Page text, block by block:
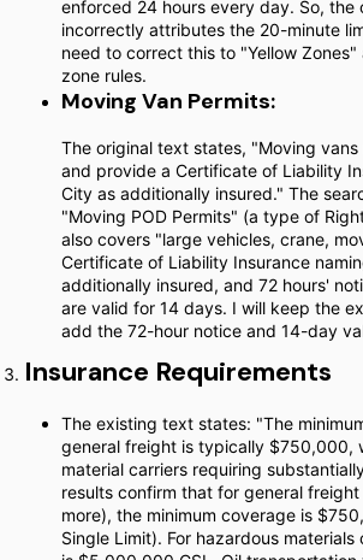
enforced 24 hours every day. So, the
incorrectly attributes the 20-minute
need to correct this to "Yellow
zone rules.
Moving Van Permits:
The original text states, "Moving
and provide a Certificate of Liability
City as additionally insured." The
"Moving POD Permits" (a type of
also covers "large vehicles, crane,
Certificate of Liability Insurance
additionally insured, and 72 hours'
are valid for 14 days. I will keep the
add the 72-hour notice and 14-day
Insurance Requirements
The existing text states: "The
general freight is typically $750,000,
material carriers requiring
results confirm that for general
more), the minimum coverage is
Single Limit). For hazardous materials